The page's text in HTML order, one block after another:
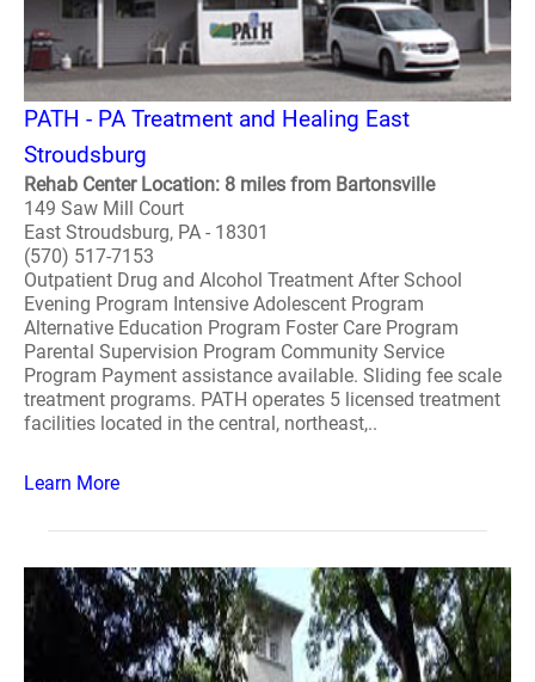
PATH - PA Treatment and Healing East
Stroudsburg
Rehab Center Location: 8 miles from Bartonsville
149 Saw Mill Court
East Stroudsburg, PA - 18301
(570) 517-7153
Outpatient Drug and Alcohol Treatment After School
Evening Program Intensive Adolescent Program
Alternative Education Program Foster Care Program
Parental Supervision Program Community Service
Program Payment assistance available. Sliding fee scale
treatment programs. PATH operates 5 licensed treatment
facilities located in the central, northeast,..
Learn More